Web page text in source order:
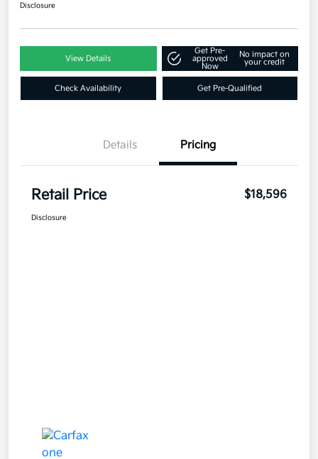
Disclosure
View Details
Get Pre-
approved
Now
No impact on
your credit
Check Availability Get Pre-Qualified
Details Pricing
Retail Price $18,596
Disclosure